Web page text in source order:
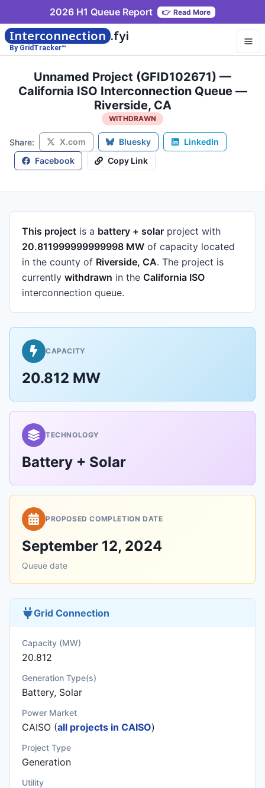
2026 H1 Queue Report 👉 Read More
Interconnection .fyi
By GridTracker™
Unnamed Project (GFID102671) —
California ISO Interconnection Queue —
Riverside, CA
WITHDRAWN
Share: X.com Bluesky
LinkedIn
Facebook
Copy Link
This project is a battery + solar project with
20.811999999999998 MW of capacity located
in the county of Riverside, CA. The project is
currently withdrawn in the California ISO
interconnection queue.
CAPACITY
20.812 MW
TECHNOLOGY
Battery + Solar
PROPOSED COMPLETION DATE
September 12, 2024
Queue date
Grid Connection
Capacity (MW)
20.812
Generation Type(s)
Battery, Solar
Power Market
CAISO (all projects in CAISO)
Project Type
Generation
Utility